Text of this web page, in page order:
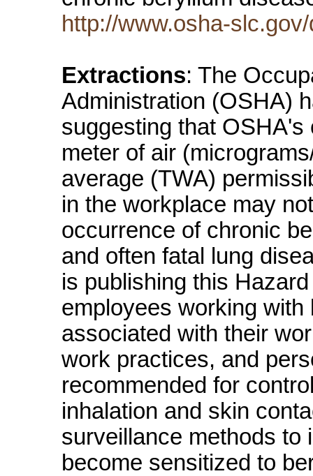
http://www.osha-
Extractions: The
Administration (OSHA)
suggesting that
meter of air
average (TWA)
in the workplace may
occurrence of chronic
and often fatal lung
is publishing this
employees working
associated with their
work practices, and
recommended for
inhalation and skin
surveillance methods to
become sensitized to